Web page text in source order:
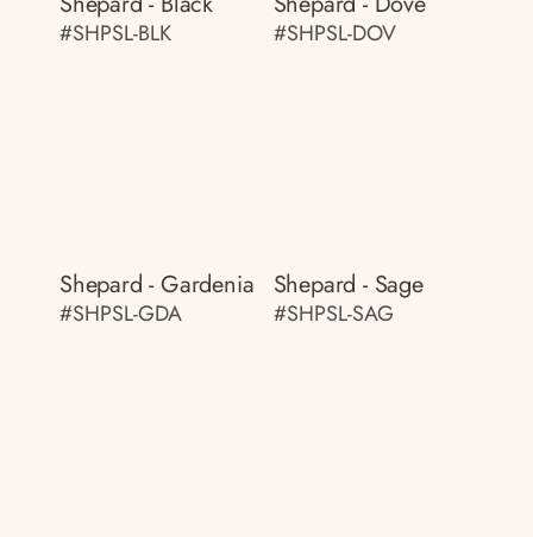
#SHPSL-BLK #SHPSL-DOV
Shepard - Gardenia
#SHPSL-GDA
Shepard - Sage
#SHPSL-SAG